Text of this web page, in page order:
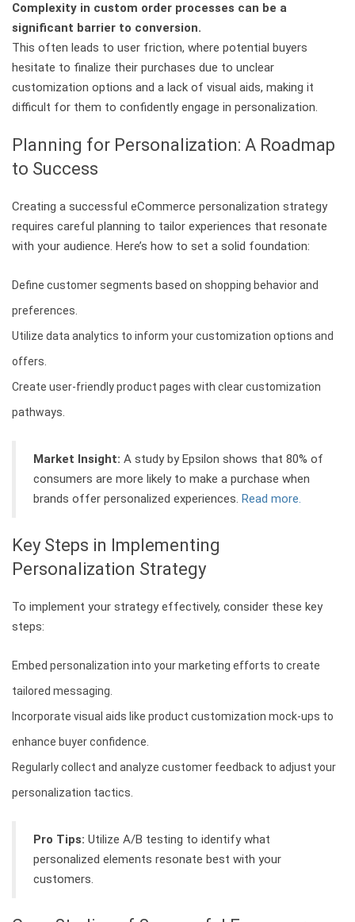
Complexity in custom order processes can be a
significant barrier to conversion.
This often leads to user friction, where potential buyers
hesitate to finalize their purchases due to unclear
customization options and a lack of visual aids, making it
difficult for them to confidently engage in personalization.
Planning for Personalization: A Roadmap
to Success
Creating a successful eCommerce personalization strategy
requires careful planning to tailor experiences that resonate
with your audience. Here’s how to set a solid foundation:
Define customer segments based on shopping behavior and
preferences.
Utilize data analytics to inform your customization options and
offers.
Create user-friendly product pages with clear customization
pathways.
Market Insight: A study by Epsilon shows that 80% of
consumers are more likely to make a purchase when
brands offer personalized experiences. Read more.
Key Steps in Implementing
Personalization Strategy
To implement your strategy effectively, consider these key
steps:
Embed personalization into your marketing efforts to create
tailored messaging.
Incorporate visual aids like product customization mock-ups to
enhance buyer confidence.
Regularly collect and analyze customer feedback to adjust your
personalization tactics.
Pro Tips: Utilize A/B testing to identify what
personalized elements resonate best with your
customers.